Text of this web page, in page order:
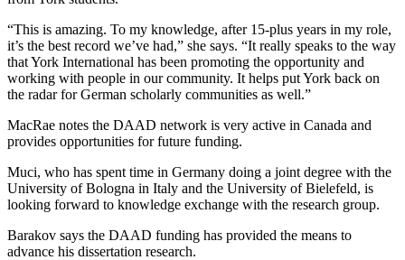
“This is amazing. To my knowledge, after 15-plus years in my role,
it’s the best record we’ve had,” she says. “It really speaks to the way
that York International has been promoting the opportunity and
working with people in our community. It helps put York back on
the radar for German scholarly communities as well.”
MacRae notes the DAAD network is very active in Canada and
provides opportunities for future funding.
Muci, who has spent time in Germany doing a joint degree with the
University of Bologna in Italy and the University of Bielefeld, is
looking forward to knowledge exchange with the research group.
Barakov says the DAAD funding has provided the means to
advance his dissertation research.